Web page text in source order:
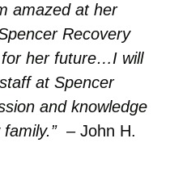
amazed at her
Recovery
her future…I will
at Spencer
and knowledge
– John H.